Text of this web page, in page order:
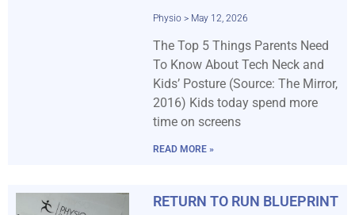
Physio May 12, 2026
The Top 5 Things Parents Need
To Know About Tech Neck and
Kids’ Posture (Source: The Mirror,
2016) Kids today spend more
time on screens
READ MORE »
RETURN TO RUN BLUEPRINT